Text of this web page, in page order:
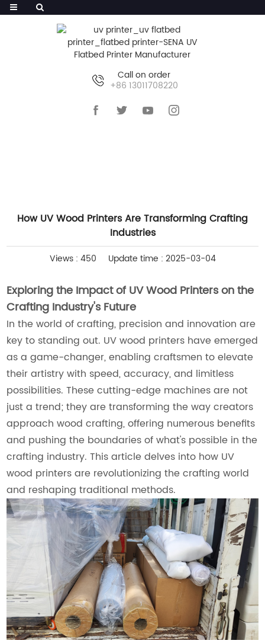
Call on order
+86 13011708220
How UV Wood Printers Are Transforming Crafting
Industries
Views : 450 Update time : 2025-03-04
Exploring the Impact of UV Wood Printers on the
Crafting Industry's Future
In the world of crafting, precision and innovation are
key to standing out. UV wood printers have emerged
as a game-changer, enabling craftsmen to elevate
their artistry with speed, accuracy, and limitless
possibilities. These cutting-edge machines are not
just a trend; they are transforming the way creators
approach wood crafting, offering numerous benefits
and pushing the boundaries of what's possible in the
crafting industry. This article delves into how UV
wood printers are revolutionizing the crafting world
and reshaping traditional methods.